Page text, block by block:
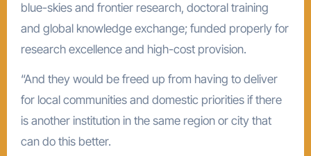
blue-skies and frontier research, doctoral training
and global knowledge exchange; funded properly for
research excellence and high-cost provision.
“And they would be freed up from having to deliver
for local communities and domestic priorities if there
is another institution in the same region or city that
can do this better.